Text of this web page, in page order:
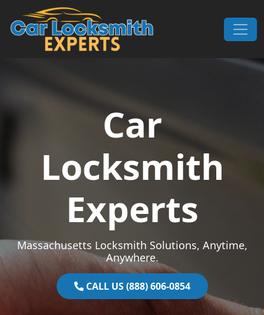
Skip to content
Main Navigation
Car
Locksmith
Experts
Massachusetts Locksmith Solutions, Anytime,
Anywhere.
CALL US (888) 606-0854